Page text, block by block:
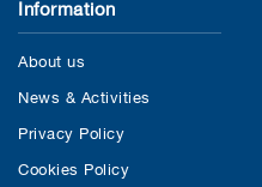
About us
News & Activities
Privacy Policy
Cookies Policy